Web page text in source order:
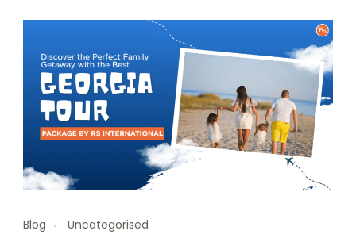
Blog Uncategorised